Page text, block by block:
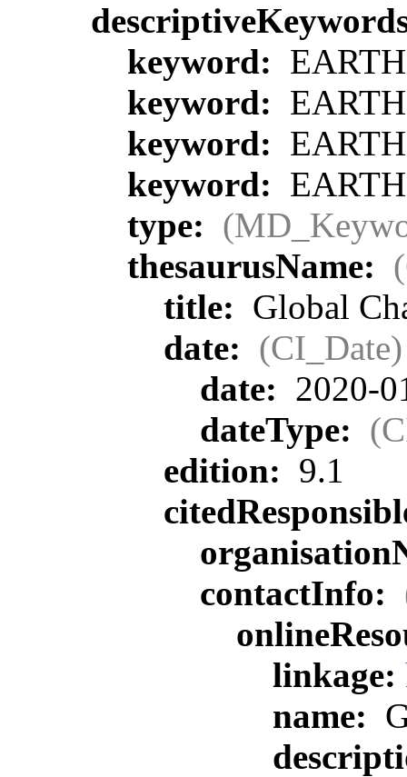
keyword:
keyword:
keyword:
keyword:
type:
thesaurusName:
title: Global
date: (CI_Date)
date: 2020-
dateType:
edition: 9.1
contactInfo:
linkage:
name: